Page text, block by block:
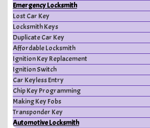
Emergency Locksmith
Lost Car Key
Locksmith Keys
Duplicate Car Key
Affordable Locksmith
Ignition Key Replacement
Ignition Switch
Car Keyless Entry
Chip Key Programming
Making Key Fobs
Transponder Key
Automotive Locksmith